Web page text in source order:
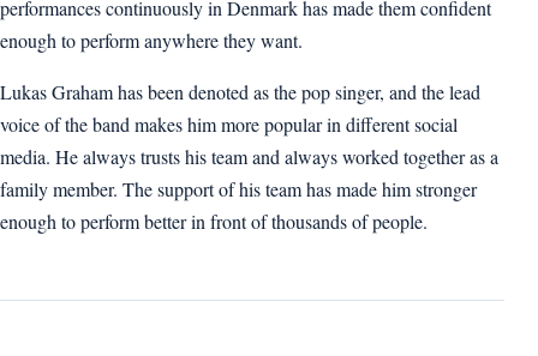
performances continuously in Denmark has made them confident
enough to perform anywhere they want.
Lukas Graham has been denoted as the pop singer, and the lead
voice of the band makes him more popular in different social
media. He always trusts his team and always worked together as a
family member. The support of his team has made him stronger
enough to perform better in front of thousands of people.